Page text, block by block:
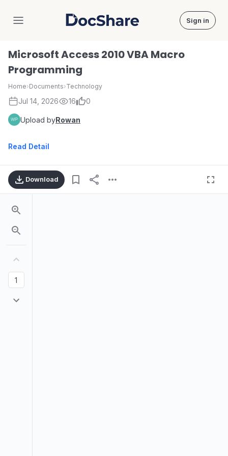
DocShare Sign in
Microsoft Access 2010 VBA Macro
Programming
Home›Documents›Technology
Jul 14, 2026 16 0
Upload byRowan
Read Detail
Download